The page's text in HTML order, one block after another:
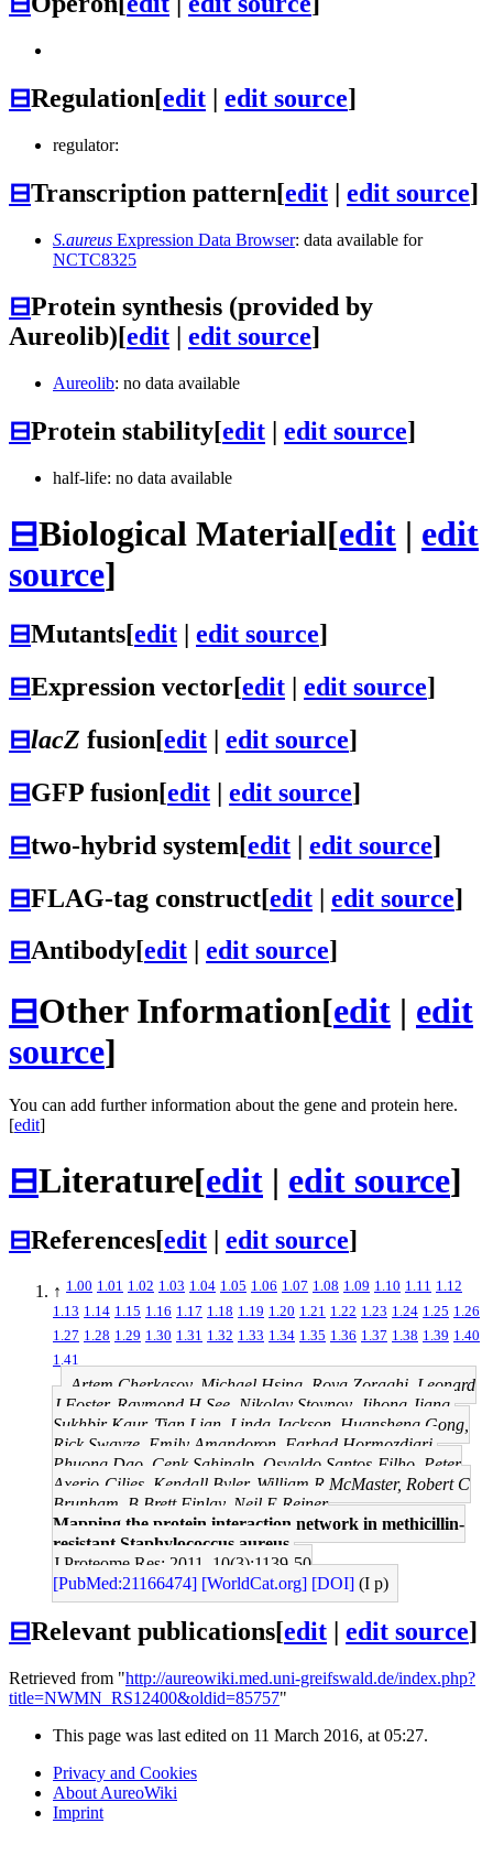
⊟Regulation[edit | edit source]
regulator:
⊟Transcription pattern[edit | edit source]
S.aureus Expression Data Browser: data available for
NCTC8325
⊟Protein synthesis (provided by
Aureolib)[edit edit source]
Aureolib: no data available
⊟Protein stability[edit edit source]
half-life: no data available
⊟Biological Material[edit | edit
source]
⊟Mutants[edit | edit source]
⊟Expression vector[edit | edit source]
⊟lacZ fusion[edit | edit source]
⊟GFP fusion[edit | edit source]
⊟two-hybrid system[edit | edit source]
⊟FLAG-tag construct[edit | edit source]
⊟Antibody[edit edit source]
⊟Other Information[edit | edit
source]
You can add further information about the gene and protein here.
[edit]
⊟Literature[edit | edit source]
⊟References[edit edit source]
↑ 1.00 1.01 1.02 1.03 1.04 1.05 1.06 1.07 1.08 1.09 1.10 1.11 1.12
1.13 1.14 1.15 1.16 1.17 1.18 1.19 1.20 1.21 1.22 1.23 1.24 1.25 1.26
1.27 1.28 1.29 1.30 1.31 1.32 1.33 1.34 1.35 1.36 1.37 1.38 1.39 1.40
1.41
Artem Cherkasov, Michael Hsing, Roya Zoraghi, Leonard
J Foster, Raymond H See, Nikolay Stoynov, Jihong Jiang,
Sukhbir Kaur, Tian Lian, Linda Jackson, Huansheng Gong,
Rick Swayze, Emily Amandoron, Farhad Hormozdiari,
Phuong Dao, Cenk Sahinalp, Osvaldo Santos-Filho, Peter
Axerio-Cilies, Kendall Byler, William R McMaster, Robert C
Brunham, B Brett Finlay, Neil E Reiner
Mapping the protein interaction network in methicillin-
resistant Staphylococcus aureus.
J Proteome Res: 2011, 10(3);1139-50
[PubMed:21166474] [WorldCat.org] [DOI] (I p)
⊟Relevant publications[edit edit source]
Retrieved from "http://aureowiki.med.uni-greifswald.de/index.php?
title=NWMN_RS12400&oldid=85757"
This page was last edited on 11 March 2016, at 05:27.
Privacy and Cookies
About AureoWiki
Imprint